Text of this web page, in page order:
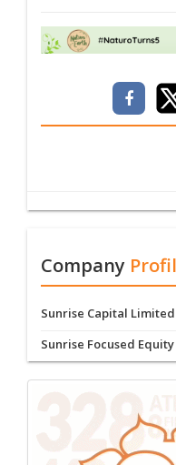
Company
Sunrise Capital Limited
Sunrise Focused